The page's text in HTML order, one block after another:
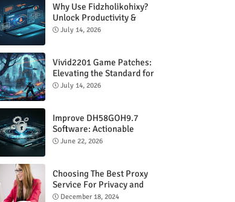
Why Use Fidzholikohixy?
Unlock Productivity &
Creativity
July 14, 2026
Vivid2201 Game Patches:
Elevating the Standard for
Modern Gaming
July 14, 2026
Improve DH58GOH9.7
Software: Actionable
Strategies for Peak
June 22, 2026
Choosing The Best Proxy
Service For Privacy and
Unrestricted Internet Access
December 18, 2024